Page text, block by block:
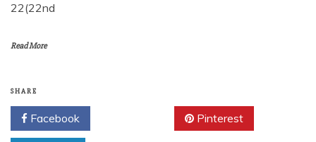
22(22nd
Read More
SHARE
Facebook Pinterest